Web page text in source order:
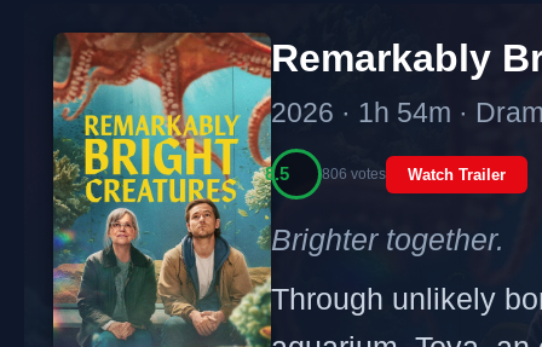
Remarkably
2026 · 1h 54m ·
8.5 806 votes Watch Trailer
Brighter together.
Through unlikely